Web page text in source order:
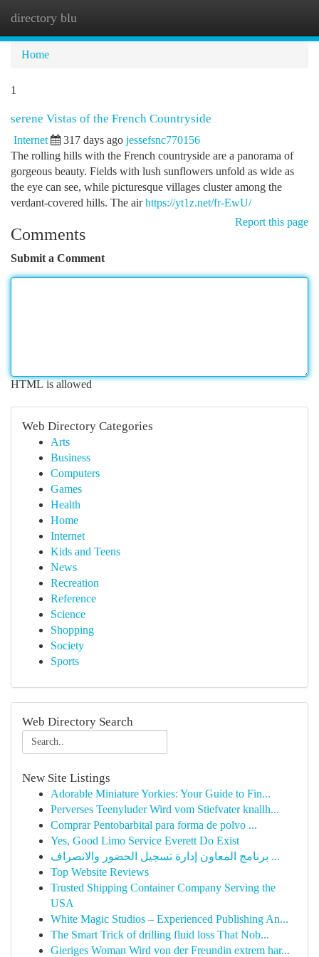
directory blu
Home
1
serene Vistas of the French Countryside
Internet 317 days ago jessefsnc770156
The rolling hills with the French countryside are a panorama of
gorgeous beauty. Fields with lush sunflowers unfold as wide as
the eye can see, while picturesque villages cluster among the
verdant-covered hills. The airhttps://yt1z.net/fr-EwU/
Report this page
Comments
Submit a Comment
HTML is allowed
Web Directory Categories
Arts
Business
Computers
Games
Health
Home
Internet
Kids and Teens
News
Recreation
Reference
Science
Shopping
Society
Sports
Web Directory Search
New Site Listings
Adorable Miniature Yorkies: Your Guide to Fin...
Perverses Teenyluder Wird vom Stiefvater knallh...
Comprar Pentobarbital para forma de polvo ...
Yes, Good Limo Service Everett Do Exist
برنامج المعاون إدارة تسجيل الحضور والانصراف ...
Top Website Reviews
Trusted Shipping Container Company Serving the
USA
White Magic Studios – Experienced Publishing An...
The Smart Trick of drilling fluid loss That Nob...
Gieriges Woman Wird von der Freundin extrem har...